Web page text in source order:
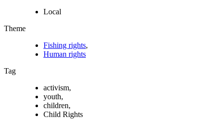
Local
Theme
Fishing rights,
Human rights
Tag
activism,
youth,
children,
Child Rights